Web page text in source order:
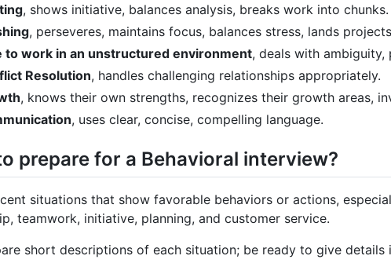
, shows initiative, balances analysis, breaks work into chunks.
, perseveres, maintains focus, balances stress, lands
to work in an unstructured environment, deals with
Resolution, handles challenging relationships appropriately.
, knows their own strengths, recognizes their growth areas,
, uses clear, concise, compelling language.
prepare for a Behavioral interview?
situations that show favorable behaviors or actions,
teamwork, initiative, planning, and customer service.
short descriptions of each situation; be ready to give details